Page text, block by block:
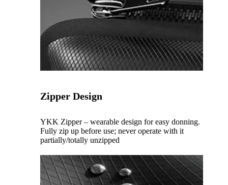
Zipper Design
YKK Zipper – wearable design for easy donning.
Fully zip up before use; never operate with it
partially/totally unzipped